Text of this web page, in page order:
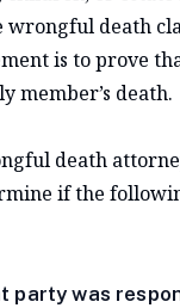
death
is to prove
member’s death.
death
if the
party was